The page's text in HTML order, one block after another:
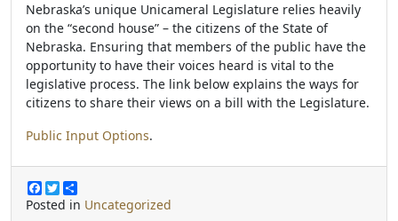
Nebraska’s unique Unicameral Legislature relies heavily
on the “second house” – the citizens of the State of
Nebraska. Ensuring that members of the public have the
opportunity to have their voices heard is vital to the
legislative process. The link below explains the ways for
citizens to share their views on a bill with the Legislature.
Public Input Options.
F
a
T
w
h
Posted in Uncategorized